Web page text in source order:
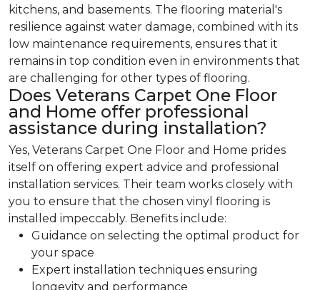
kitchens, and basements. The flooring material's
resilience against water damage, combined with its
low maintenance requirements, ensures that it
remains in top condition even in environments that
are challenging for other types of flooring.
Does Veterans Carpet One Floor
and Home offer professional
assistance during installation?
Yes, Veterans Carpet One Floor and Home prides
itself on offering expert advice and professional
installation services. Their team works closely with
you to ensure that the chosen vinyl flooring is
installed impeccably. Benefits include:
Guidance on selecting the optimal product for
your space
Expert installation techniques ensuring
longevity and performance